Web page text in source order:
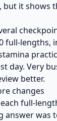
it shows
full-lengths,
day. Very
better.
changes
full-
answer was